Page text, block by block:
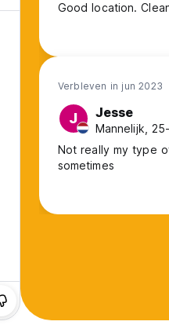
Good location.
Verbleven in jun 2023
J Jesse
Mannelijk,
Not really my type
sometimes